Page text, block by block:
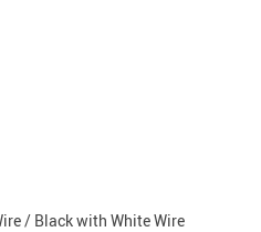
/ Black with White Wire